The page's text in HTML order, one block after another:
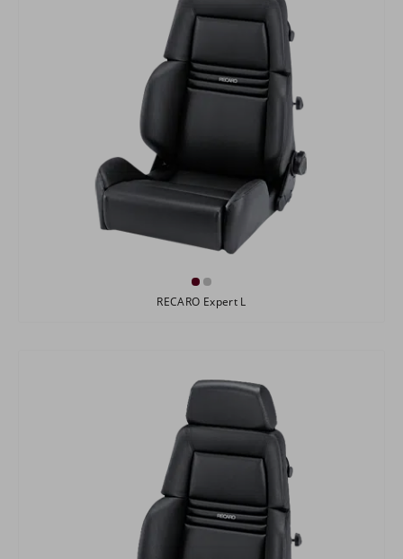
RECARO Expert L